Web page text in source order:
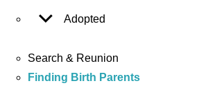
Adopted
Search & Reunion
Finding Birth Parents